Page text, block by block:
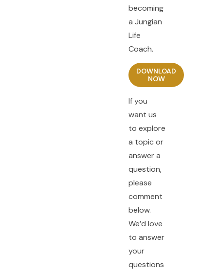
becoming
a Jungian
Life
Coach.
DOWNLOAD
NOW
If you
want us
to explore
a topic or
answer a
question,
please
comment
below.
We’d love
to answer
your
questions